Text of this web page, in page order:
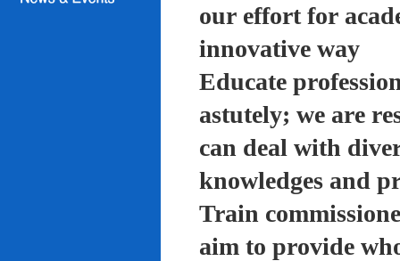
our effort for
innovative way
Educate
astutely; we are
can deal with
knowledges and
Train
aim to provide